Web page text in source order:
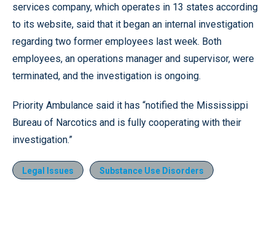
services company, which operates in 13 states according
to its website, said that it began an internal investigation
regarding two former employees last week. Both
employees, an operations manager and supervisor, were
terminated, and the investigation is ongoing.
Priority Ambulance said it has “notified the Mississippi
Bureau of Narcotics and is fully cooperating with their
investigation.”
Legal Issues Substance Use Disorders